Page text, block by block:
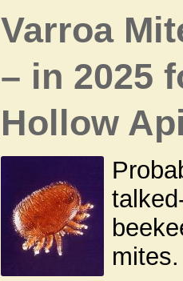
Varroa
– in 2025
Hollow
mites.